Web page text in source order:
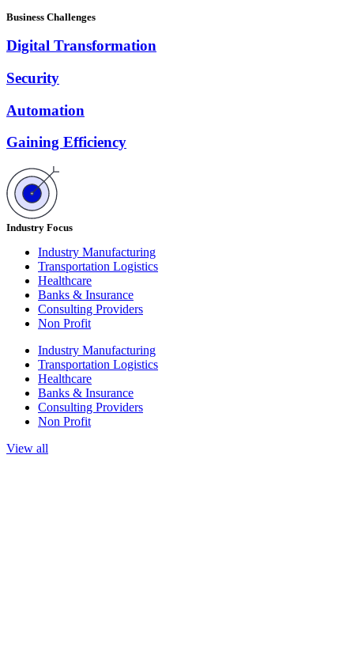
Business Challenges
Digital Transformation
Security
Automation
Gaining Efficiency
Industry Focus
Industry Manufacturing
Transportation Logistics
Healthcare
Banks & Insurance
Consulting Providers
Non Profit
Industry Manufacturing
Transportation Logistics
Healthcare
Banks & Insurance
Consulting Providers
Non Profit
View all